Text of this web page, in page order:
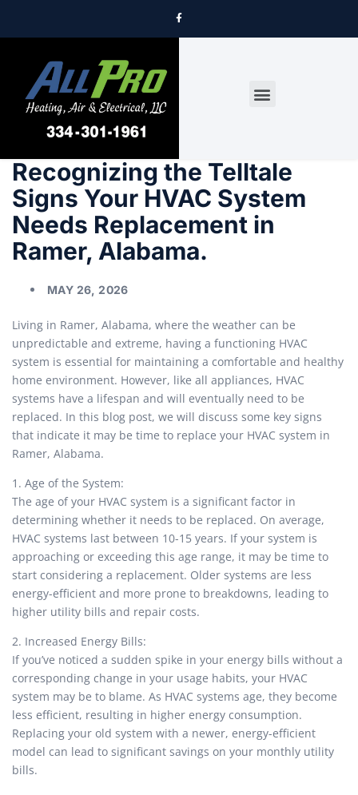
Recognizing the Telltale
Signs Your HVAC System
Needs Replacement in
Ramer, Alabama.
MAY 26, 2026
Living in Ramer, Alabama, where the weather can be
unpredictable and extreme, having a functioning HVAC
system is essential for maintaining a comfortable and healthy
home environment. However, like all appliances, HVAC
systems have a lifespan and will eventually need to be
replaced. In this blog post, we will discuss some key signs
that indicate it may be time to replace your HVAC system in
Ramer, Alabama.
1. Age of the System:
The age of your HVAC system is a significant factor in
determining whether it needs to be replaced. On average,
HVAC systems last between 10-15 years. If your system is
approaching or exceeding this age range, it may be time to
start considering a replacement. Older systems are less
energy-efficient and more prone to breakdowns, leading to
higher utility bills and repair costs.
2. Increased Energy Bills:
If you’ve noticed a sudden spike in your energy bills without a
corresponding change in your usage habits, your HVAC
system may be to blame. As HVAC systems age, they become
less efficient, resulting in higher energy consumption.
Replacing your old system with a newer, energy-efficient
model can lead to significant savings on your monthly utility
bills.